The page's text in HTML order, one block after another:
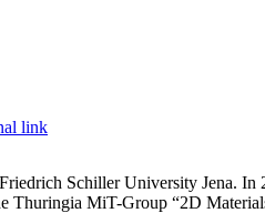
link
Schiller University Jena. In
Thuringia MiT-Group “2D